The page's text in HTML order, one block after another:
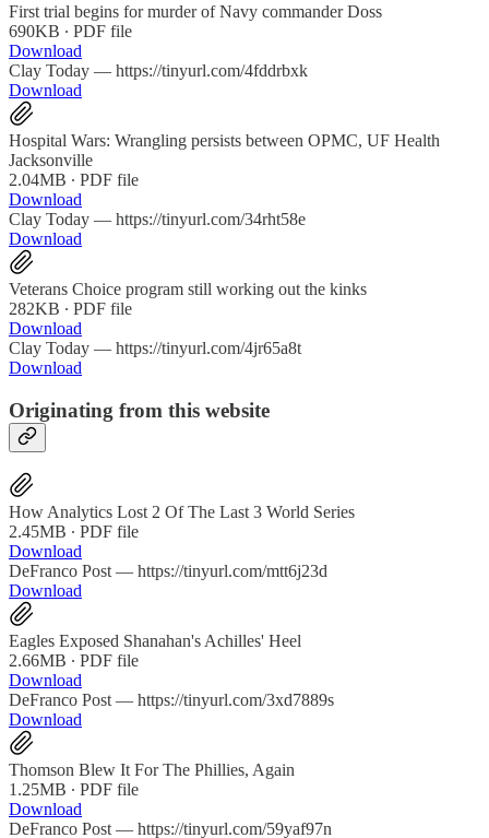
First trial begins for murder of Navy commander Doss
690KB ∙ PDF file
Download
Clay Today — https://tinyurl.com/4fddrbxk
Download
Hospital Wars: Wrangling persists between OPMC, UF Health
Jacksonville
2.04MB ∙ PDF file
Download
Clay Today — https://tinyurl.com/34rht58e
Download
Veterans Choice program still working out the kinks
282KB ∙ PDF file
Download
Clay Today — https://tinyurl.com/4jr65a8t
Download
Originating from this website
How Analytics Lost 2 Of The Last 3 World Series
2.45MB ∙ PDF file
Download
DeFranco Post — https://tinyurl.com/mtt6j23d
Download
Eagles Exposed Shanahan's Achilles' Heel
2.66MB ∙ PDF file
Download
DeFranco Post — https://tinyurl.com/3xd7889s
Download
Thomson Blew It For The Phillies, Again
1.25MB ∙ PDF file
Download
DeFranco Post — https://tinyurl.com/59yaf97n